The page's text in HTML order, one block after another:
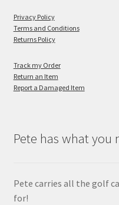
Privacy Policy
Terms and Conditions
Returns Policy
Track my Order
Return an Item
Report a Damaged Item
Pete has what you
Pete carries all the golf
for!